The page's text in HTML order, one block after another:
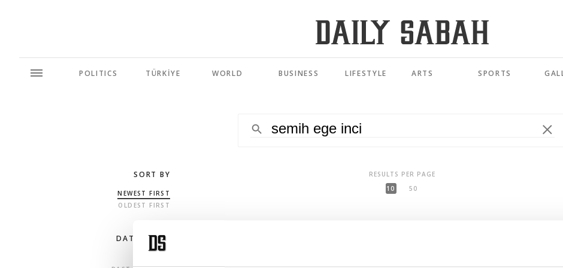
POLITICS TÜRKİYE WORLD BUSINESS LIFESTYLE ARTS SPORTS
SORT BY
NEWEST FIRST
OLDEST FIRST
DATE RANGE
RESULTS PER PAGE
10
50